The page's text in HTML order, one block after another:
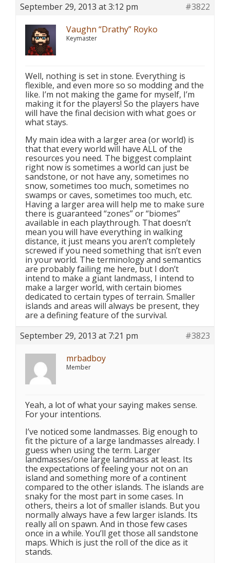
September 29, 2013 at 3:12 pm
#3822
Vaughn “Drathy” Royko
Keymaster
Well, nothing is set in stone. Everything is
flexible, and even more so so modding and the
like. I’m not making the game for myself, I’m
making it for the players! So the players have
will have the final decision with what goes or
what stays.
My main idea with a larger area (or world) is
that that every world will have ALL of the
resources you need. The biggest complaint
right now is sometimes a world can just be
sandstone, or not have any, sometimes no
snow, sometimes too much, sometimes no
swamps or caves, sometimes too much, etc.
Having a larger area will help me to make sure
there is guaranteed “zones” or “biomes”
available in each playthrough. That doesn’t
mean you will have everything in walking
distance, it just means you aren’t completely
screwed if you need something that isn’t even
in your world. The terminology and semantics
are probably failing me here, but I don’t
intend to make a giant landmass, I intend to
make a larger world, with certain biomes
dedicated to certain types of terrain. Smaller
islands and areas will always be present, they
are a defining feature of the survival.
September 29, 2013 at 7:21 pm
#3823
mrbadboy
Member
Yeah, a lot of what your saying makes sense.
For your intentions.
I’ve noticed some landmasses. Big enough to
fit the picture of a large landmasses already. I
guess when using the term. Larger
landmasses/one large landmass at least. Its
the expectations of feeling your not on an
island and something more of a continent
compared to the other islands. The islands are
snaky for the most part in some cases. In
others, theirs a lot of smaller islands. But you
normally always have a few larger islands. Its
really all on spawn. And in those few cases
once in a while. You’ll get those all sandstone
maps. Which is just the roll of the dice as it
stands.